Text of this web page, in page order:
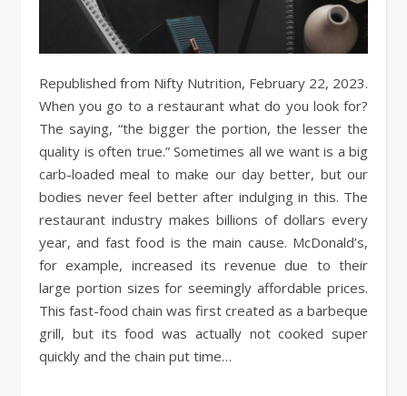
Republished from Nifty Nutrition, February 22, 2023.
When you go to a restaurant what do you look for?
The saying, “the bigger the portion, the lesser the
quality is often true.” Sometimes all we want is a big
carb-loaded meal to make our day better, but our
bodies never feel better after indulging in this. The
restaurant industry makes billions of dollars every
year, and fast food is the main cause. McDonald’s,
for example, increased its revenue due to their
large portion sizes for seemingly affordable prices.
This fast-food chain was first created as a barbeque
grill, but its food was actually not cooked super
quickly and the chain put time…